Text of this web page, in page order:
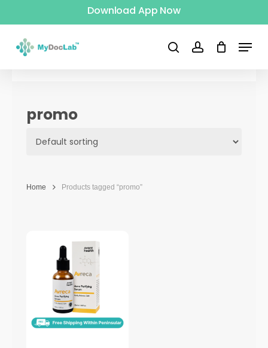
main
content
Download App Now
search account
Menu
promo
Home Products tagged “promo”